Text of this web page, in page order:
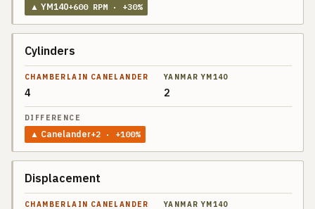
▲ YM140+600RPM · +30%
Cylinders
4 2
▲ Canelander+2 · +100%
Displacement